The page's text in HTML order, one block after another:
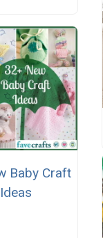
Baby Craft
Ideas